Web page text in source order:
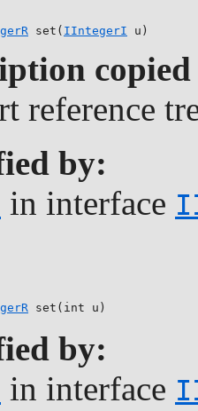
set( IIntegerI u)
reference
by:
in interface
set(int u)
by:
in interface